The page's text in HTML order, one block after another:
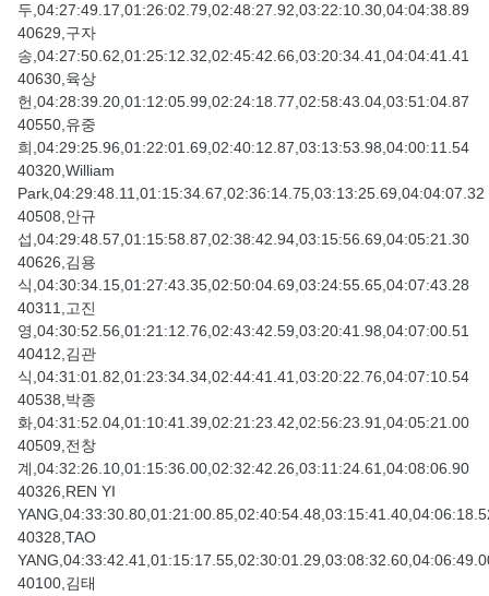
두,04:27:49.17,01:26:02.79,02:48:27.92,03:22:10.30,04:04:38.89
40629,구자
송,04:27:50.62,01:25:12.32,02:45:42.66,03:20:34.41,04:04:41.41
40630,육상
헌,04:28:39.20,01:12:05.99,02:24:18.77,02:58:43.04,03:51:04.87
40550,유중
희,04:29:25.96,01:22:01.69,02:40:12.87,03:13:53.98,04:00:11.54
40320,William
Park,04:29:48.11,01:15:34.67,02:36:14.75,03:13:25.69,04:04:07.32
40508,안규
섭,04:29:48.57,01:15:58.87,02:38:42.94,03:15:56.69,04:05:21.30
40626,김용
식,04:30:34.15,01:27:43.35,02:50:04.69,03:24:55.65,04:07:43.28
40311,고진
영,04:30:52.56,01:21:12.76,02:43:42.59,03:20:41.98,04:07:00.51
40412,김관
식,04:31:01.82,01:23:34.34,02:44:41.41,03:20:22.76,04:07:10.54
40538,박종
화,04:31:52.04,01:10:41.39,02:21:23.42,02:56:23.91,04:05:21.00
40509,전창
계,04:32:26.10,01:15:36.00,02:32:42.26,03:11:24.61,04:08:06.90
40326,REN YI
40328,TAO
40100,김태